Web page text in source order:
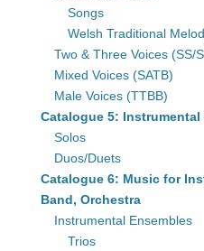
Songs
Welsh Traditional
Two & Three Voices (SS/
Mixed Voices (SATB)
Male Voices (TTBB)
Catalogue 5:
Solos
Duos/Duets
Catalogue 6: Music for
Band, Orchestra
Instrumental Ensembles
Trios